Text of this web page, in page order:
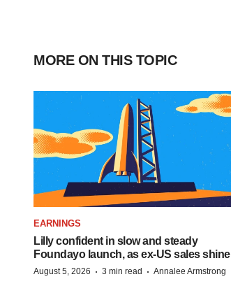
MORE ON THIS TOPIC
EARNINGS
Lilly confident in slow and steady
Foundayo launch, as ex-US sales shine
August 5, 2026 · 3 min read · Annalee Armstrong